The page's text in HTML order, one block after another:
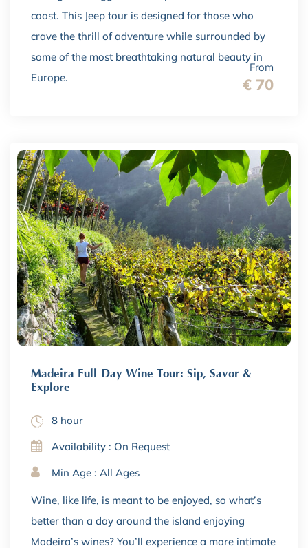
From
€ 70
coast. This Jeep tour is designed for those who
crave the thrill of adventure while surrounded by
some of the most breathtaking natural beauty in
Europe.
Madeira Full-Day Wine Tour: Sip, Savor &
Explore
8 hour
Availability : On Request
Min Age : All Ages
Wine, like life, is meant to be enjoyed, so what’s
better than a day around the island enjoying
Madeira’s wines? You’ll experience a more intimate